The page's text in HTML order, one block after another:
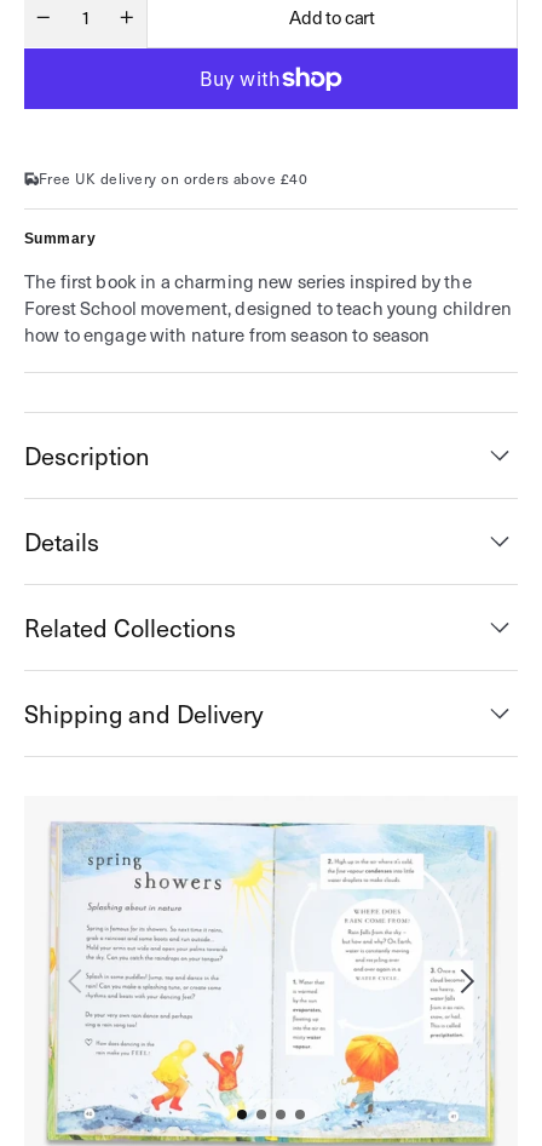
Decrease
Guide
(Field
Guide
series)
Quantity
Increase
Guide
Guide
series)
Add to cart
Free UK delivery on orders above £40
Summary
The first book in a charming new series inspired by the
Forest School movement, designed to teach young children
how to engage with nature from season to season
Description
Details
Related Collections
Shipping and Delivery
Open
media
2
in